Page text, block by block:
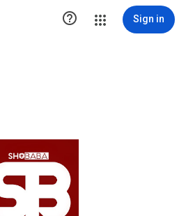
 Sign in